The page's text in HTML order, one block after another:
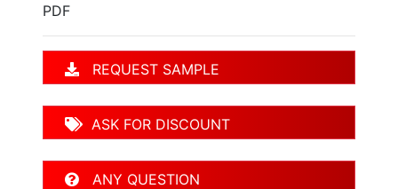
PDF
REQUEST SAMPLE
ASK FOR DISCOUNT
ANY QUESTION